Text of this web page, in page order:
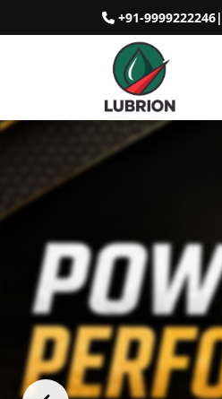
+91-9999222246|